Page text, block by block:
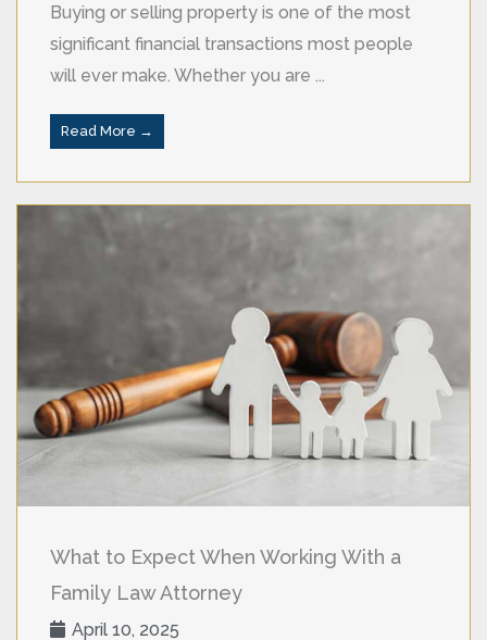
Buying or selling property is one of the most
significant financial transactions most people
will ever make. Whether you are ...
Read More →
What to Expect When Working With a
Family Law Attorney
April 10, 2025